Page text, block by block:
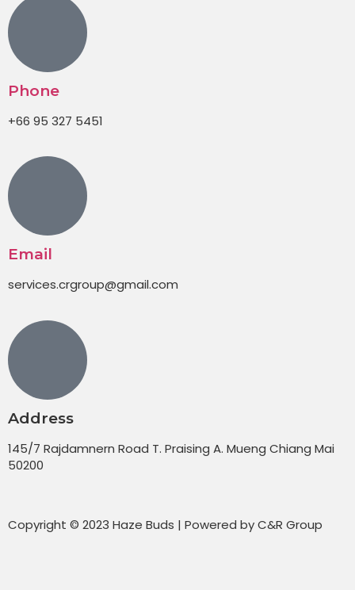
Phone
+66 95 327 5451
Email
services.crgroup@gmail.com
Address
145/7 Rajdamnern Road T. Praising A. Mueng Chiang Mai
50200
Copyright © 2023 Haze Buds | Powered by C&R Group